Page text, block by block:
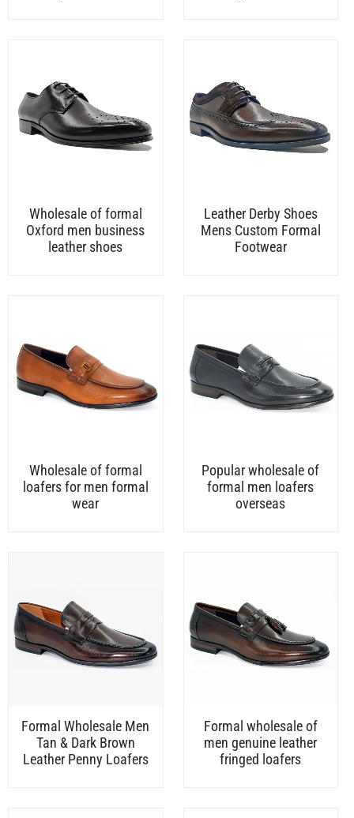
Wholesale of formal
Oxford men business
leather shoes
Leather Derby Shoes
Mens Custom Formal
Footwear
Wholesale of formal
loafers for men formal
wear
Popular wholesale of
formal men loafers
overseas
Formal Wholesale Men
Tan & Dark Brown
Leather Penny Loafers
Formal wholesale of
men genuine leather
fringed loafers